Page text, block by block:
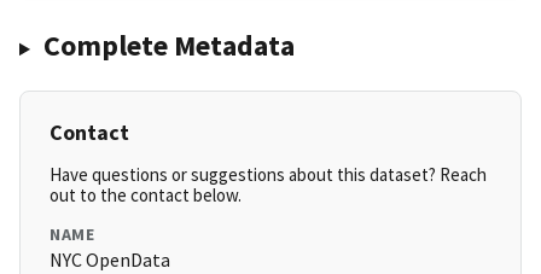
Complete Metadata
Contact
Have questions or suggestions about this dataset? Reach
out to the contact below.
NAME
NYC OpenData